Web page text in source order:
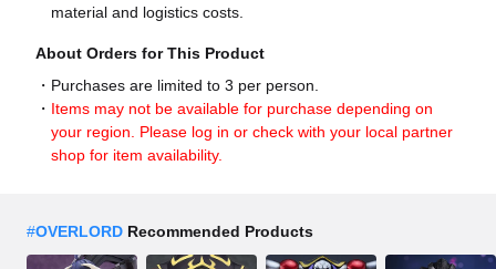
material and logistics costs.
About Orders for This Product
Purchases are limited to 3 per person.
Items may not be available for purchase depending on
your region. Please log in or check with your local partner
shop for item availability.
#OVERLORD Recommended Products